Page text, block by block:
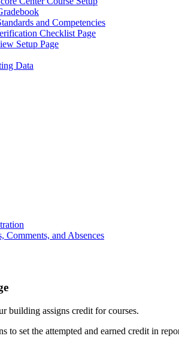
and Competencies
Checklist Page
Setup Page
Data
Comments, and Absences
building assigns credit for courses.
to set the attempted and earned credit in